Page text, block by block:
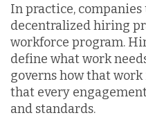
In practice, companies
decentralized hiring
workforce program.
define what work
governs how that work
that every
and standards.